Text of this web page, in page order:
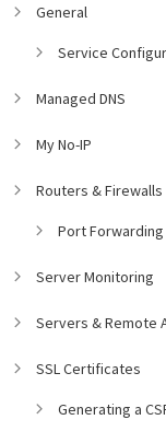
General
Service
Managed DNS
My No-IP
Routers & Firewalls
Port Forwarding
Server Monitoring
Servers & Remote
SSL Certificates
Generating a